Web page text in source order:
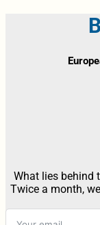
What lies behind
Twice a month,